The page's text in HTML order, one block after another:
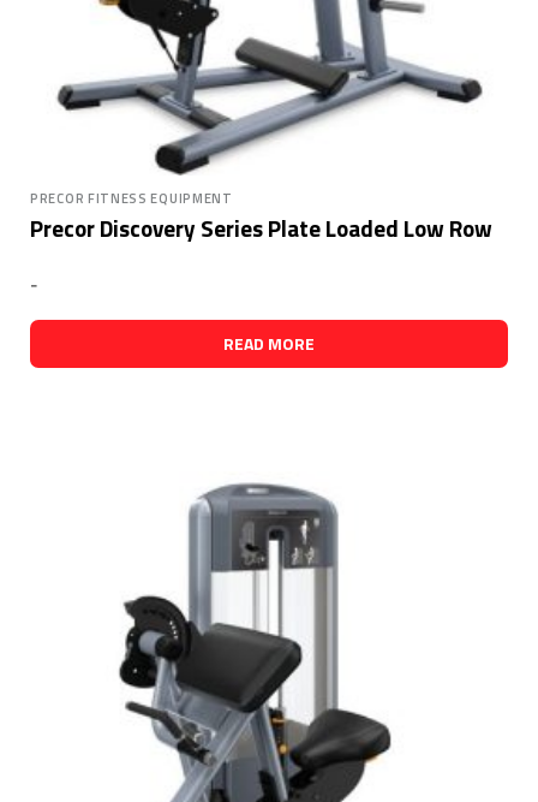
PRECOR FITNESS EQUIPMENT
Precor Discovery Series Plate Loaded Low Row
-
READ MORE